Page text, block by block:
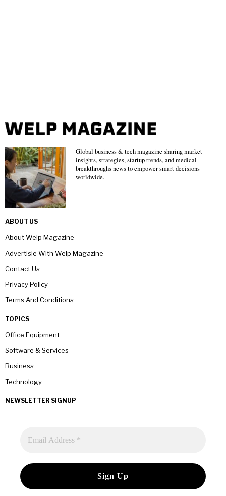
Global business & tech magazine sharing market
insights, strategies, startup trends, and medical
breakthroughs news to empower smart decisions
worldwide.
ABOUT US
About Welp Magazine
Advertisie With Welp Magazine
Contact Us
Privacy Policy
Terms And Conditions
TOPICS
Office Equipment
Software & Services
Business
Technology
NEWSLETTER SIGNUP